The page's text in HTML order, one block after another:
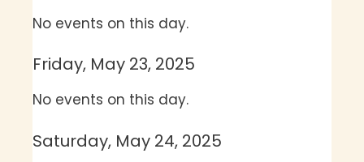
No events on this day.
Friday, May 23, 2025
No events on this day.
Saturday, May 24, 2025